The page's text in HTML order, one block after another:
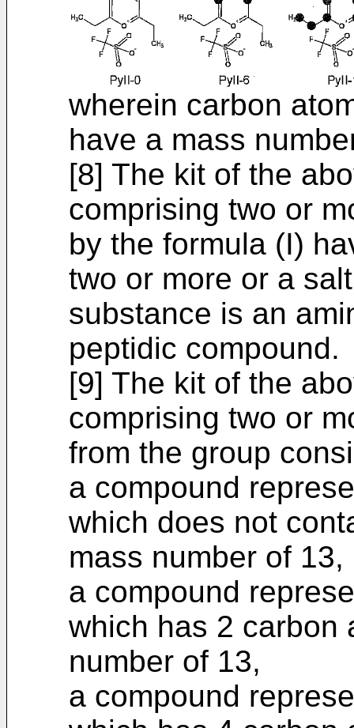
wherein carbon
have a mass
[8] The kit of the
comprising two or
by the formula (I)
two or more or a
substance is an
peptidic compound.
[9] The kit of the
comprising two or
from the group
a compound
which does not
mass number of 13,
a compound
which has 2 carbon
number of 13,
a compound